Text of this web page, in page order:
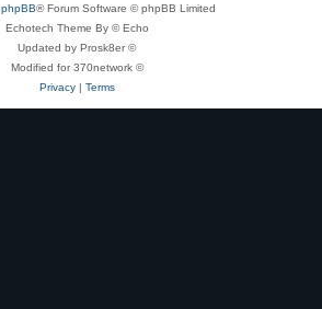
phpBB® Forum Software © phpBB Limited
Echotech Theme By © Echo
Updated by Prosk8er ©
Modified for 370network ©
Privacy| Terms